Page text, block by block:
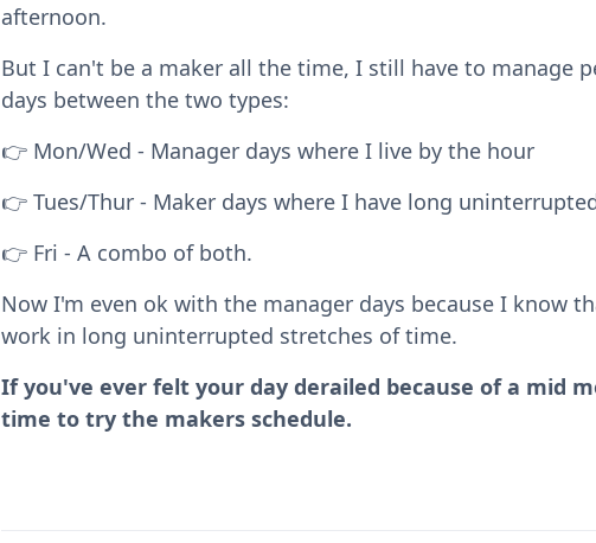
afternoon.
But I can't be a maker all the time, I still have to manage
days between the two types:
👉 Mon/Wed - Manager days where I live by the hour
👉 Tues/Thur - Maker days where I have long
👉 Fri - A combo of both.
Now I'm even ok with the manager days because I know
work in long uninterrupted stretches of time.
If you've ever felt your day derailed because of a mid
time to try the makers schedule.